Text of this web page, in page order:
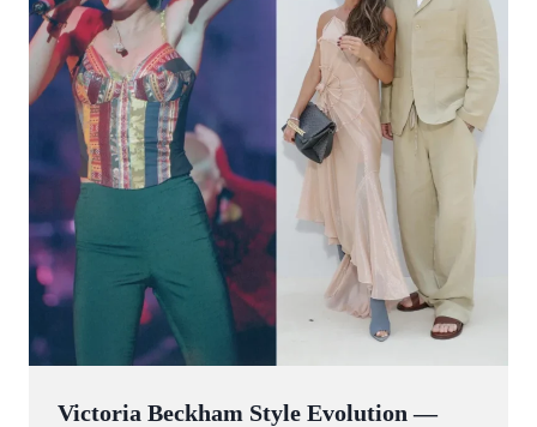
Victoria Beckham Style Evolution —